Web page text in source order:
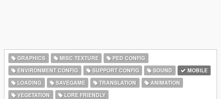
GRAPHICS MISC TEXTURE
PED CONFIG
ENVIRONMENT CONFIG
SUPPORT CONFIG SOUND
MOBILE
LOADING
SAVEGAME TRANSLATION
ANIMATION
VEGETATION
LORE FRIENDLY